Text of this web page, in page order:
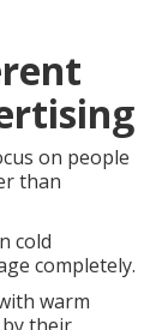
on people
than
cold
completely.
warm